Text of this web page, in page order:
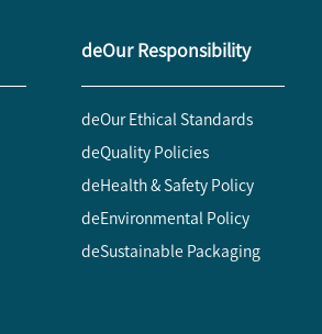
deOur Responsibility
deOur Ethical Standards
deQuality Policies
deHealth & Safety Policy
deEnvironmental Policy
deSustainable Packaging